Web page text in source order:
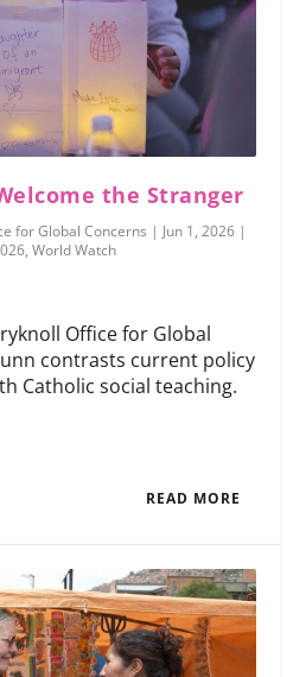
the Stranger
for Global Concerns | Jun 1, 2026 |
,World Watch
Office for Global
contrasts current policy
Catholic social teaching.
READ MORE